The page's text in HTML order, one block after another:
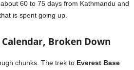
60 to 75 days from Kathmandu and
is spent going up.
Broken Down
chunks. The trek to Everest Base